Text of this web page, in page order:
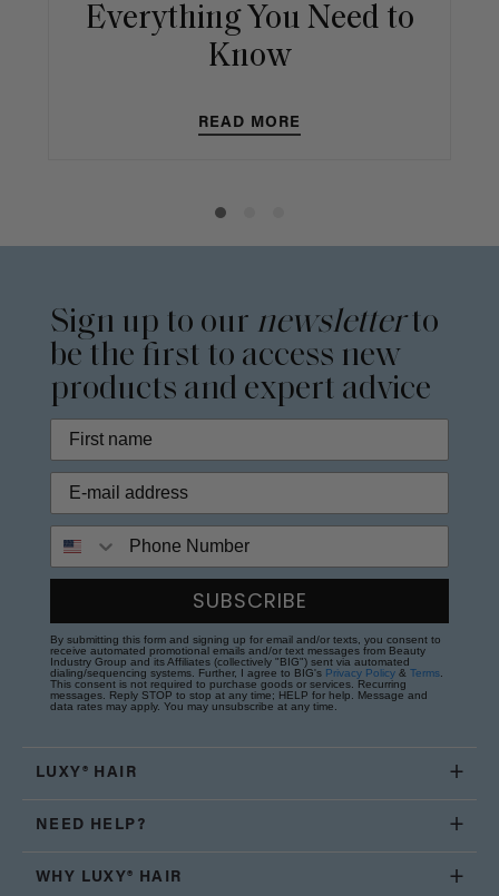
Everything You Need to
Know
READ MORE
Sign up to our newsletterto
be the first to access new
products and expert advice
SUBSCRIBE
By submitting this form and signing up for email and/or texts, you consent to
receive automated promotional emails and/or text messages from Beauty
Industry Group and its Affiliates (collectively "BIG") sent via automated
dialing/sequencing systems. Further, I agree to BIG's Privacy Policy & Terms.
This consent is not required to purchase goods or services. Recurring
messages. Reply STOP to stop at any time; HELP for help. Message and
data rates may apply. You may unsubscribe at any time.
LUXY® HAIR
NEED HELP?
WHY LUXY® HAIR